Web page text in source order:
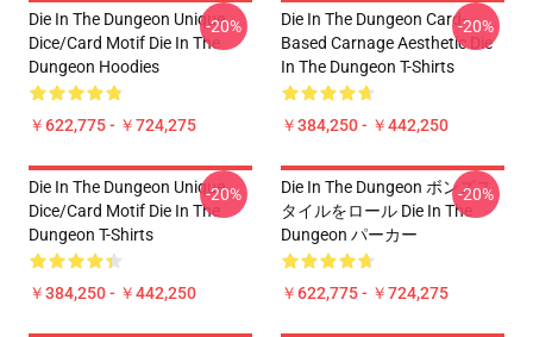
Die In The Dungeon Unique
Dice/Card Motif Die In The
Dungeon Hoodies
￥622,775 - ￥724,275
-20%
Die In The Dungeon Card-
Based Carnage Aesthetic Die
In The Dungeon T-Shirts
￥384,250 - ￥442,250
-20%
Die In The Dungeon Unique
Dice/Card Motif Die In The
Dungeon T-Shirts
￥384,250 - ￥442,250
-20%
Die In The Dungeon ボンズス
タイルをロール Die In The
Dungeon パーカー
￥622,775 - ￥724,275
-20%